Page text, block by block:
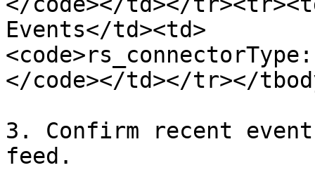
Events</td><td>
</code></td></tr></
3. Confirm recent
feed.